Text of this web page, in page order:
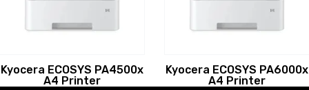
Kyocera ECOSYS PA4500x
A4 Printer
Kyocera ECOSYS PA6000x
A4 Printer